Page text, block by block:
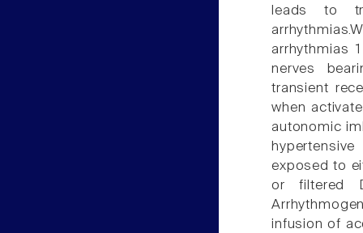
leads to
arrhythmias
nerves
transient
when
autonomic
exposed to
or filtered
infusion of